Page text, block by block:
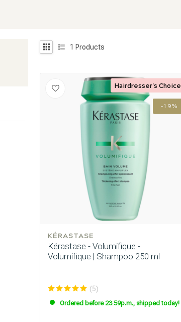
1 Products
-19%
KÉRASTASE
Kérastase - Volumifique -
Volumifique | Shampoo 250 ml
(5)
Ordered before 23:59p.m., shipped today!
Hairdresser's Choice